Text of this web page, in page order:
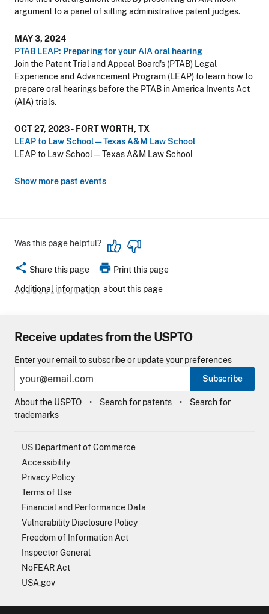
argument to a panel of sitting administrative patent judges.
MAY 3, 2024
PTAB LEAP: Preparing for your AIA oral hearing
Join the Patent Trial and Appeal Board's (PTAB) Legal
Experience and Advancement Program (LEAP) to learn how to
prepare oral hearings before the PTAB in America Invents Act
(AIA) trials.
OCT 27, 2023 - FORT WORTH, TX
LEAP to Law School—Texas A&M Law School
LEAP to Law School—Texas A&M Law School
Show more past events
Was this page helpful?
share Share this page print Print this page
Additional information about this page
Receive updates from the USPTO
Enter your email to subscribe or update your preferences
Subscribe
About the USPTO Search for patents
Search for
trademarks
US Department of Commerce
Accessibility
Privacy Policy
Terms of Use
Financial and Performance Data
Vulnerability Disclosure Policy
Freedom of Information Act
Inspector General
NoFEAR Act
USA.gov